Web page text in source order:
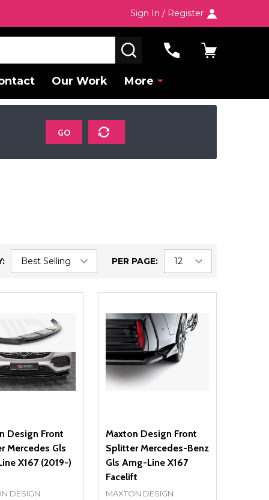
Sign In / Register
SEARCH
Our Work More
GO
PER PAGE:
Design Front
Mercedes Gls
X167 (2019-)
DESIGN
Maxton Design Front
Splitter Mercedes-Benz
Gls Amg-Line X167
Facelift
MAXTON DESIGN